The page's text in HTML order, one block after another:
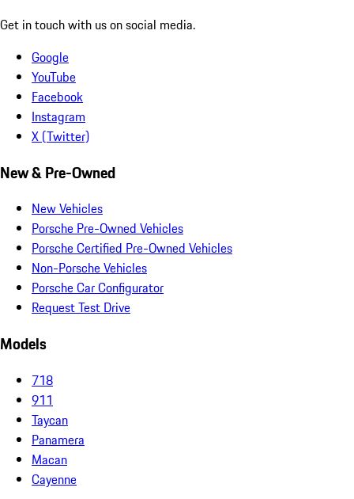
Get in touch with us on social media.
Google
YouTube
Facebook
Instagram
X (Twitter)
New & Pre-Owned
New Vehicles
Porsche Pre-Owned Vehicles
Porsche Certified Pre-Owned Vehicles
Non-Porsche Vehicles
Porsche Car Configurator
Request Test Drive
Models
718
911
Taycan
Panamera
Macan
Cayenne